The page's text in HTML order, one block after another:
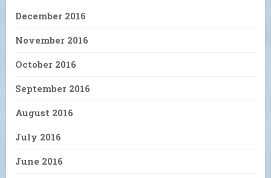
December 2016
November 2016
October 2016
September 2016
August 2016
July 2016
June 2016